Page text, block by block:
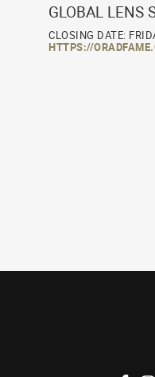
GLOBAL LENS
CLOSING DATE:
HTTPS://